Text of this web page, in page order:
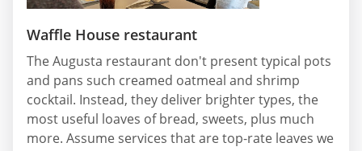
Waffle House restaurant
The Augusta restaurant don't present typical pots
and pans such creamed oatmeal and shrimp
cocktail. Instead, they deliver brighter types, the
most useful loaves of bread, sweets, plus much
more. Assume services that are top-rate leaves we